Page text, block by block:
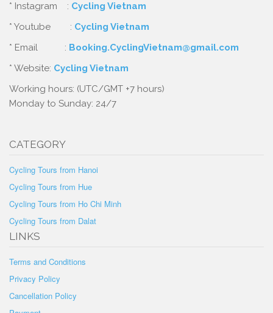
* Instagram : Cycling Vietnam
* Youtube : Cycling Vietnam
* Email : Booking.CyclingVietnam@gmail.com
* Website: Cycling Vietnam
Working hours: (UTC/GMT +7 hours)
Monday to Sunday: 24/7
CATEGORY
Cycling Tours from Hanoi
Cycling Tours from Hue
Cycling Tours from Ho Chi Minh
Cycling Tours from Dalat
LINKS
Terms and Conditions
Privacy Policy
Cancellation Policy